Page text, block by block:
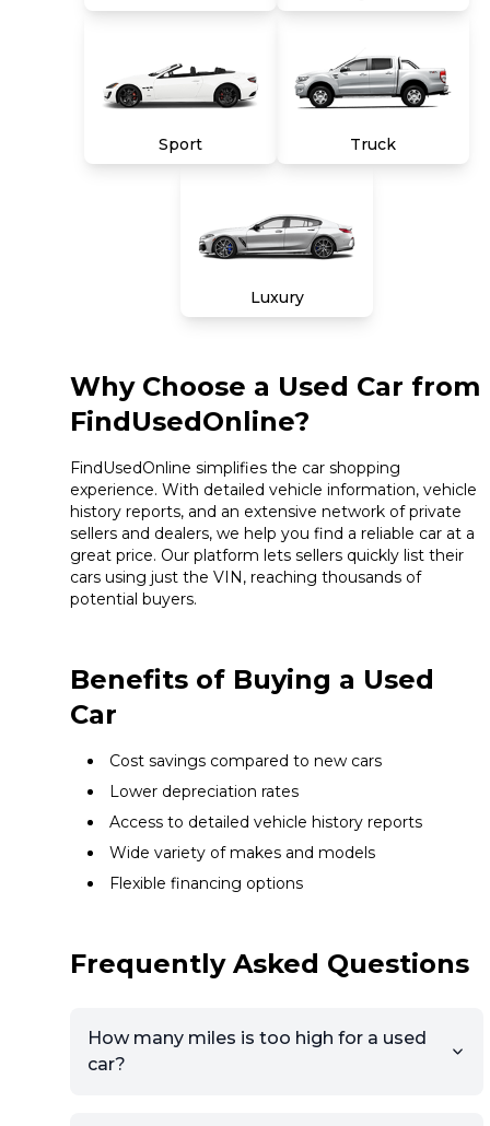
Sport Truck
Luxury
Why Choose a Used Car from
FindUsedOnline?
FindUsedOnline simplifies the car shopping
experience. With detailed vehicle information, vehicle
history reports, and an extensive network of private
sellers and dealers, we help you find a reliable car at a
great price. Our platform lets sellers quickly list their
cars using just the VIN, reaching thousands of
potential buyers.
Benefits of Buying a Used
Car
Cost savings compared to new cars
Lower depreciation rates
Access to detailed vehicle history reports
Wide variety of makes and models
Flexible financing options
Frequently Asked Questions
How many miles is too high for a used
car?